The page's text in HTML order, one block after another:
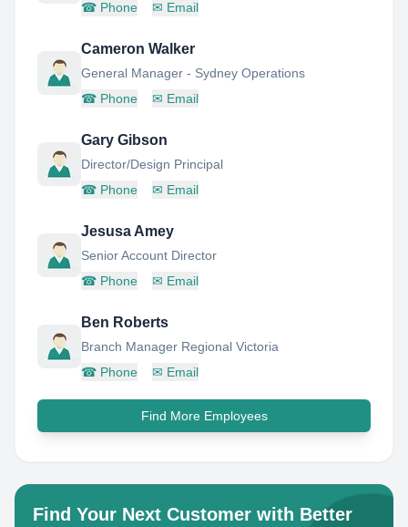
☎ Phone ✉ Email
Cameron Walker
General Manager - Sydney Operations
☎ Phone ✉ Email
Gary Gibson
Director/Design Principal
☎ Phone ✉ Email
Jesusa Amey
Senior Account Director
☎ Phone ✉ Email
Ben Roberts
Branch Manager Regional Victoria
☎ Phone ✉ Email
Find More Employees
Find Your Next Customer with Better